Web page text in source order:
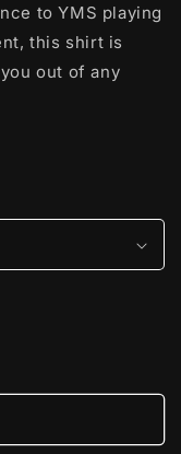
to YMS playing
this shirt is
out of any